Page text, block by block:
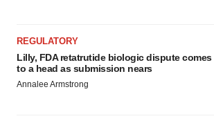
REGULATORY
Lilly, FDA retatrutide biologic dispute comes
to a head as submission nears
Annalee Armstrong